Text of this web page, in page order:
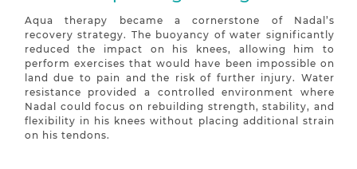
Aqua therapy became a cornerstone of Nadal’s
recovery strategy. The buoyancy of water significantly
reduced the impact on his knees, allowing him to
perform exercises that would have been impossible on
land due to pain and the risk of further injury. Water
resistance provided a controlled environment where
Nadal could focus on rebuilding strength, stability, and
flexibility in his knees without placing additional strain
on his tendons.